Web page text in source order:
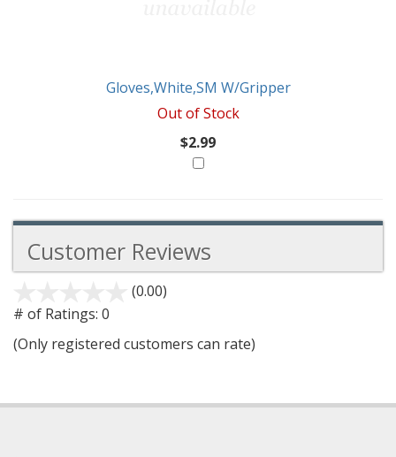
Gloves,White,SM W/Gripper
Out of Stock
$2.99
Customer Reviews
(0.00)
5
# of Ratings: 0
(Only registered customers can rate)